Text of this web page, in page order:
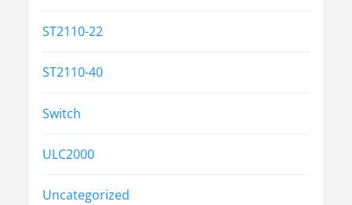
ST2110-22
ST2110-40
Switch
ULC2000
Uncategorized